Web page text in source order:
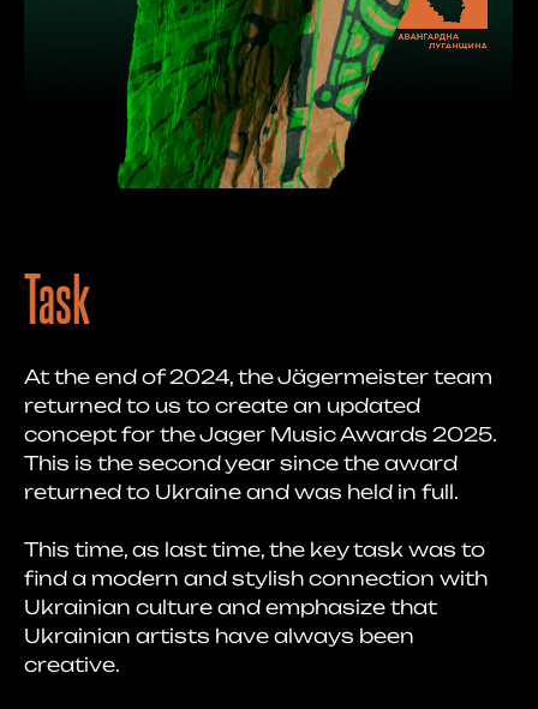
Task
At the end of 2024, the Jägermeister team
returned to us to create an updated
concept for the Jager Music Awards 2025.
This is the second year since the award
returned to Ukraine and was held in full.
This time, as last time, the key task was to
find a modern and stylish connection with
Ukrainian culture and emphasize that
Ukrainian artists have always been
creative.